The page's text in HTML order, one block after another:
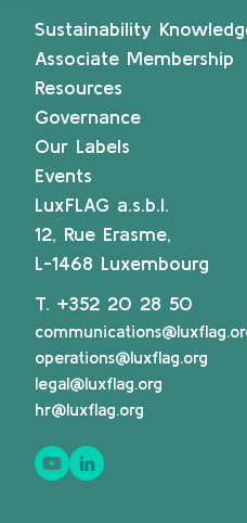
Sustainability
Associate Membership
Resources
Governance
Our Labels
Events
LuxFLAG a.s.b.l.
12, Rue Erasme,
L-1468 Luxembourg
T. +352 20 28 50
operations@luxflag.org
legal@luxflag.org
hr@luxflag.org